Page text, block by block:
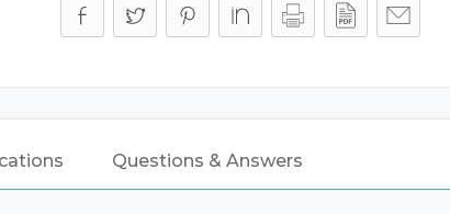
Questions & Answers